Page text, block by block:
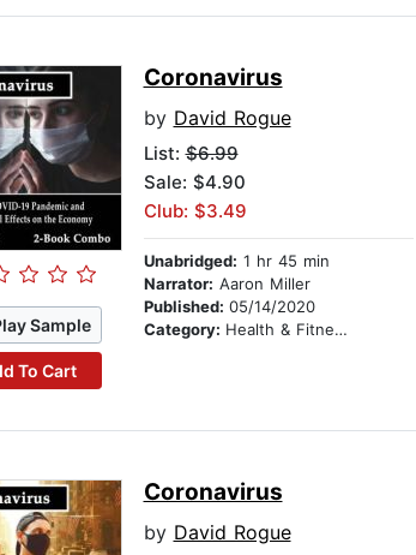
Sample
To Cart
Coronavirus
by David Rogue
List:$6.99
Sale: $4.90
Club: $3.49
Unabridged: 1 hr 45 min
Narrator: Aaron Miller
Published: 05/14/2020
Category: Health & Fitness
Coronavirus
by David Rogue